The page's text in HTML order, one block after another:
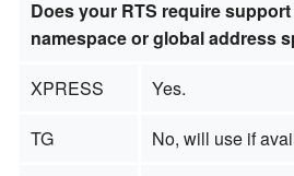
Does your RTS require
namespace or global address
XPRESS
Yes.
TG
No, will use if